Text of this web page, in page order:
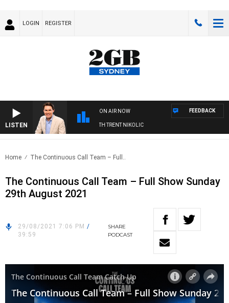
LOGIN REGISTER
LISTEN
ON AIR NOW
WITH MICHAEL MCLAREN WITH TRENT NIKOLIC
FEEDBACK
Home The Continuous Call Team – Full..
The Continuous Call Team – Full Show Sunday
29th August 2021
29/08/2021 7:06 PM /
39:59
SHARE
PODCAST